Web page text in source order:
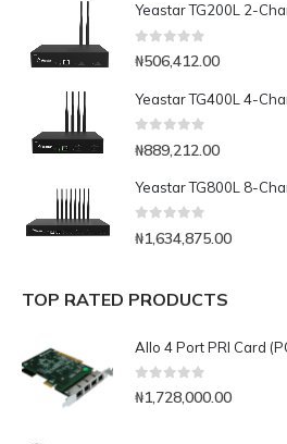
Yeastar TG200L 2-
0out of 5
₦506,412.00
Yeastar TG400L 4-
₦889,212.00
Yeastar TG800L 8-
₦1,634,875.00
TOP RATED PRODUCTS
0 out of 5
₦1,728,000.00